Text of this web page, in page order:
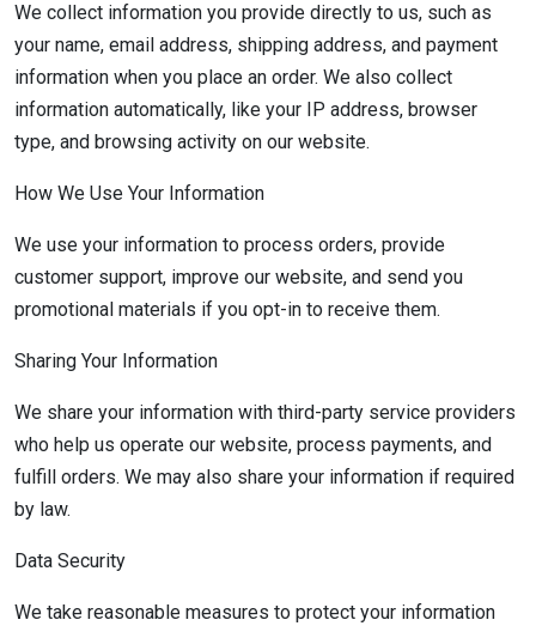
We collect information you provide directly to us, such as
your name, email address, shipping address, and payment
information when you place an order. We also collect
information automatically, like your IP address, browser
type, and browsing activity on our website.
How We Use Your Information
We use your information to process orders, provide
customer support, improve our website, and send you
promotional materials if you opt-in to receive them.
Sharing Your Information
We share your information with third-party service providers
who help us operate our website, process payments, and
fulfill orders. We may also share your information if required
by law.
Data Security
We take reasonable measures to protect your information